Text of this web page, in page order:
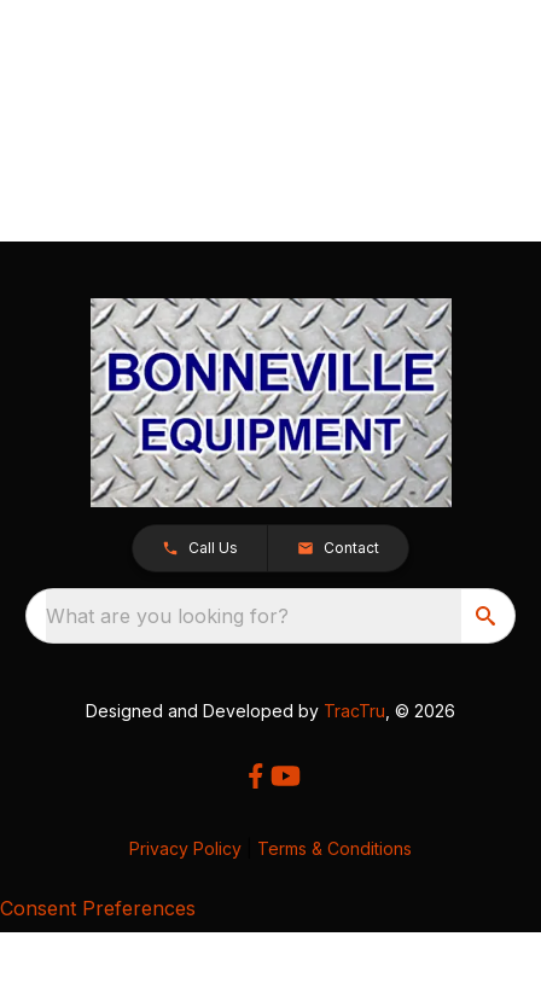
Call Us Contact
What are you looking for?
Designed and Developed by TracTru , © 2026
Privacy Policy Terms & Conditions
Consent Preferences